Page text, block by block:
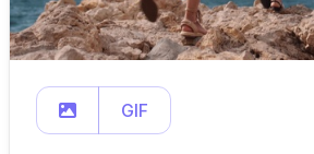
GIF